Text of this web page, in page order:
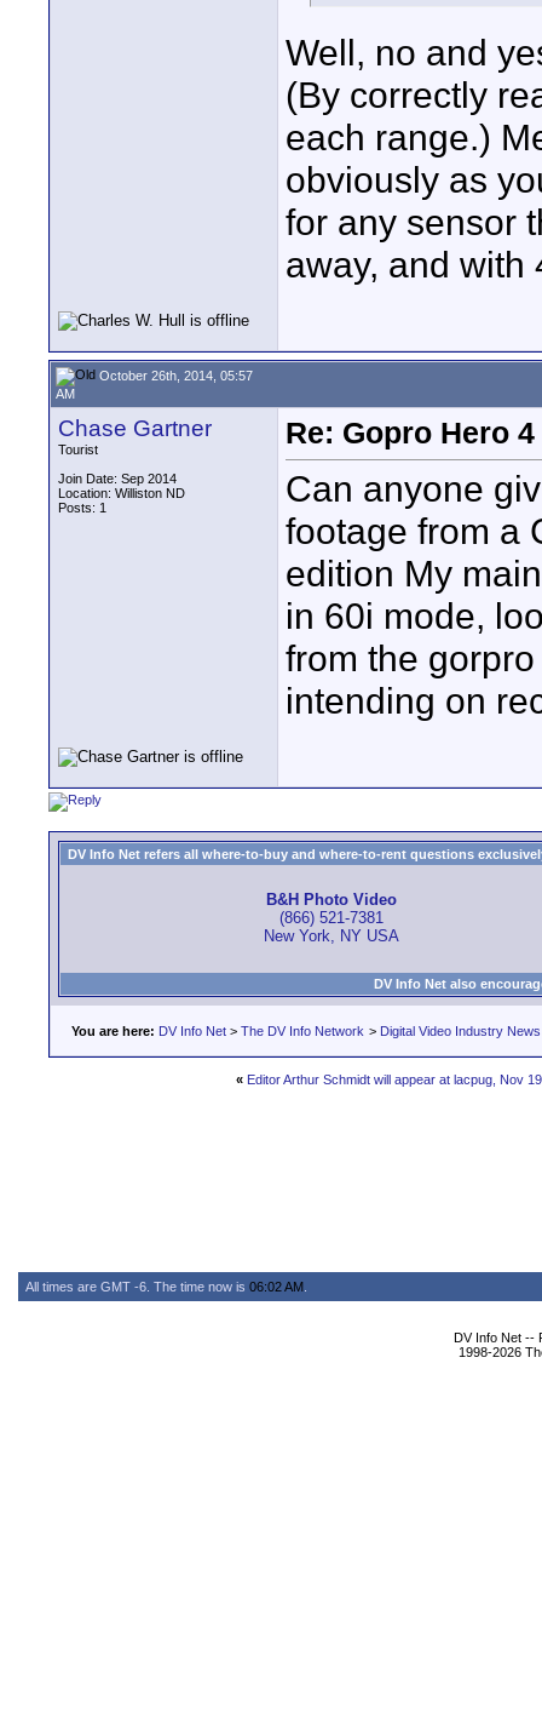
Well, no and
(By correctly
each range.)
obviously as
for any sensor
away, and with
October 26th, 2014, 05:57
AM
Chase Gartner
Tourist
Join Date: Sep 2014
Location: Williston ND
Posts: 1
Re: Gopro Hero
Can anyone
footage from a
edition My
in 60i mode,
from the
intending on
DV Info Net refers all where-to-buy and where-to-rent questions
B&H Photo Video
(866) 521-7381
New York, NY USA
DV Info Net also
You are here: DV Info Net > The DV Info Network > Digital Video Industry News
« Editor Arthur Schmidt will appear at lacpug, Nov 19
All times are GMT -6. The time now is 06:02 AM
DV Info Net --
1998-2026